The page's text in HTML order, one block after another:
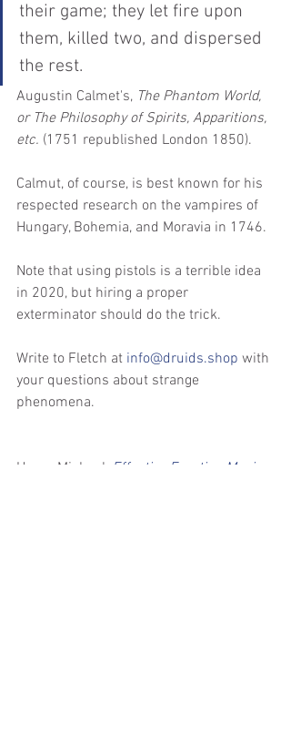
their game; they let fire upon
them, killed two, and dispersed
the rest.
Augustin Calmet's, The Phantom World,
or The Philosophy of Spirits, Apparitions,
etc. (1751 republished London 1850).
Calmut, of course, is best known for his
respected research on the vampires of
Hungary, Bohemia, and Moravia in 1746.
Note that using pistols is a terrible idea
in 2020, but hiring a proper
exterminator should do the trick.
Write to Fletch at info@druids.shop with
your questions about strange
phenomena.
Horus Michael, Effective Egyptian Magic